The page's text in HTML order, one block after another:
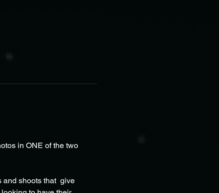
in ONE of the two
shoots that  give